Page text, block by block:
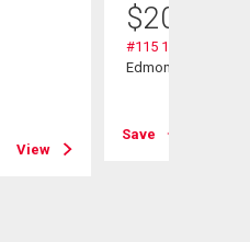
View
$209,000
#115 11511 27 Av
Edmonton, AB
Save